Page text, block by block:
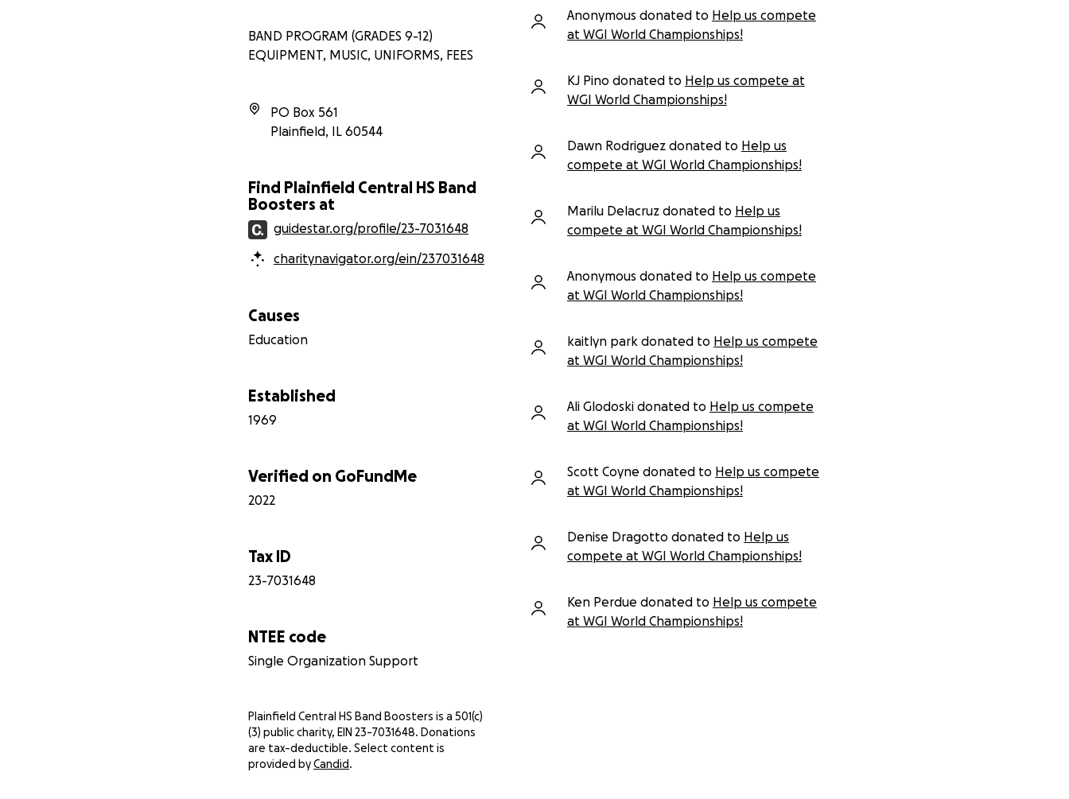
BAND PROGRAM (GRADES 9-12)
EQUIPMENT, MUSIC, UNIFORMS, FEES
PO Box 561
Plainfield, IL 60544
Find Plainfield Central HS Band
Boosters at
guidestar.org/profile/23-7031648
charitynavigator.org/ein/237031648
Causes
Education
Established
1969
Verified on GoFundMe
2022
Tax ID
23-7031648
NTEE code
Single Organization Support
Plainfield Central HS Band Boosters is a 501(c)
(3) public charity, EIN 23-7031648. Donations
are tax-deductible. Select content is
provided byCandid.
Anonymous donated to Help us compete
at WGI World Championships!
KJ Pino donated to Help us compete at
WGI World Championships!
Dawn Rodriguez donated to Help us
compete at WGI World Championships!
Marilu Delacruz donated to Help us
compete at WGI World Championships!
Anonymous donated to Help us compete
at WGI World Championships!
kaitlyn park donated to Help us compete
at WGI World Championships!
Ali Glodoski donated to Help us compete
at WGI World Championships!
Scott Coyne donated to Help us compete
at WGI World Championships!
Denise Dragotto donated to Help us
compete at WGI World Championships!
Ken Perdue donated to Help us compete
at WGI World Championships!